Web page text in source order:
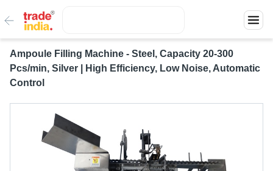
Ampoule Filling Machine - Steel, Capacity 20-300
Pcs/min, Silver | High Efficiency, Low Noise, Automatic
Control